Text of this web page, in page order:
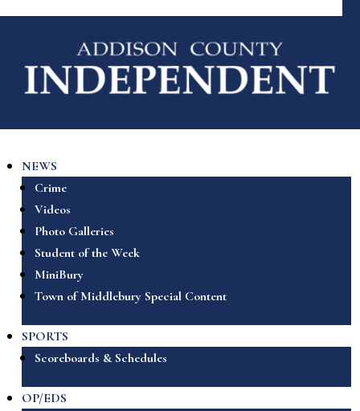
NEWS
Crime
Videos
Photo Galleries
Student of the Week
MiniBury
Town of Middlebury Special Content
SPORTS
Scoreboards & Schedules
OP/EDS